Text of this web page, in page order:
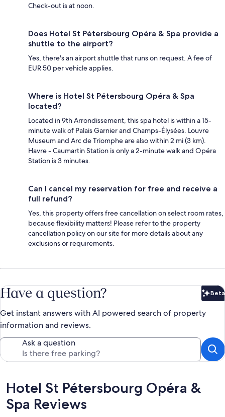
Check-out is at noon.
Does Hotel St Pétersbourg Opéra & Spa provide a
shuttle to the airport?
Yes, there's an airport shuttle that runs on request. A fee of
EUR 50 per vehicle applies.
Where is Hotel St Pétersbourg Opéra & Spa
located?
Located in 9th Arrondissement, this spa hotel is within a 15-
minute walk of Palais Garnier and Champs-Élysées. Louvre
Museum and Arc de Triomphe are also within 2 mi (3 km).
Havre - Caumartin Station is only a 2-minute walk and Opéra
Station is 3 minutes.
Can I cancel my reservation for free and receive a
full refund?
Yes, this property offers free cancellation on select room rates,
because flexibility matters! Please refer to the property
cancellation policy on our site for more details about any
exclusions or requirements.
Have a question? Beta
Get instant answers with AI powered search of property
information and reviews.
Ask a question
Reviews
Hotel St Pétersbourg Opéra &
Spa Reviews